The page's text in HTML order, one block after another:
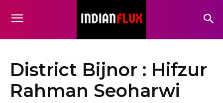
District Bijnor : Hifzur
Rahman Seoharwi